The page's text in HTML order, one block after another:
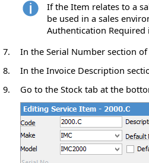
If the Item relates to a
be used in a sales
Authentication Required
7.
In the Serial Number section
8.
In the Invoice Description
9.
Go to the Stock tab at the